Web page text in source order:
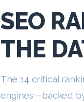
SEO
THE
The 14 critical
engines—backed